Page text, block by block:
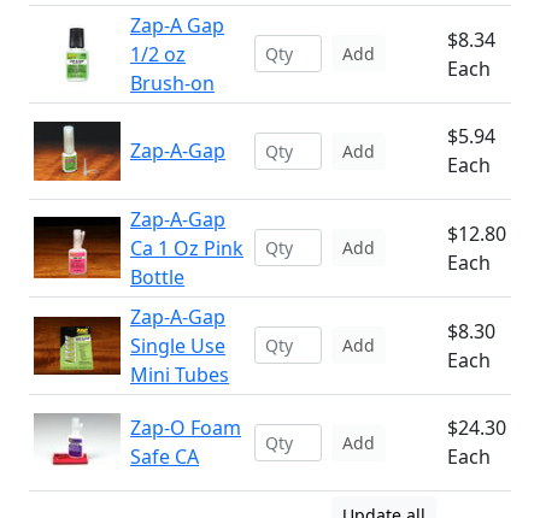
Zap-A Gap
1/2 oz
Brush-on
Add
$8.34
Each
Zap-A-Gap Add
$5.94
Each
Zap-A-Gap
Ca 1 Oz Pink
Bottle
Add
$12.80
Each
Zap-A-Gap
Single Use
Mini Tubes
Add
$8.30
Each
Zap-O Foam
Safe CA
Add
$24.30
Each